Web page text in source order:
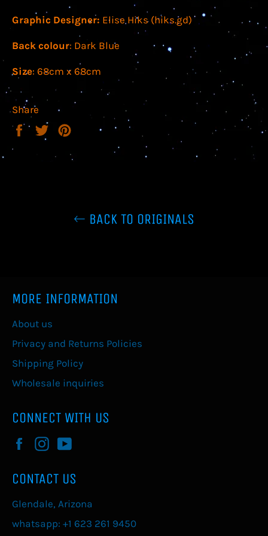
Graphic Designer: Elise Hiks (hiks.gd)
Back colour: Dark Blue
Size: 68cm x 68cm
Share
Share
Facebook
Tweet
TwitterPinterest
BACK TO ORIGINALS
MORE INFORMATION
About us
Privacy and Returns Policies
Shipping Policy
Wholesale inquiries
CONNECT WITH US
FacebookInstagram
CONTACT US
Glendale, Arizona
whatsapp: +1 623 261 9450